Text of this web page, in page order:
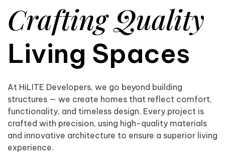
Crafting Quality
Living Spaces
At HiLITE Developers, we go beyond building
structures — we create homes that reflect comfort,
functionality, and timeless design. Every project is
crafted with precision, using high-quality materials
and innovative architecture to ensure a superior living
experience.